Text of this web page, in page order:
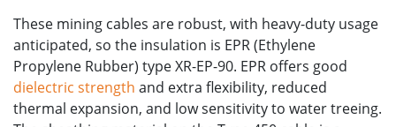
These mining cables are robust, with heavy-duty usage
anticipated, so the insulation is EPR (Ethylene
Propylene Rubber) type XR-EP-90. EPR offers good
dielectric strength and extra flexibility, reduced
thermal expansion, and low sensitivity to water treeing.